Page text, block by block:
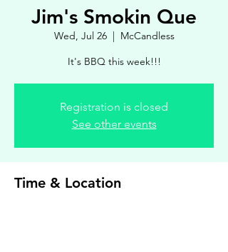
Jim's Smokin Que
Wed, Jul 26
  |
McCandless
It's BBQ this week!!!
Registration is closed
See other events
Time & Location